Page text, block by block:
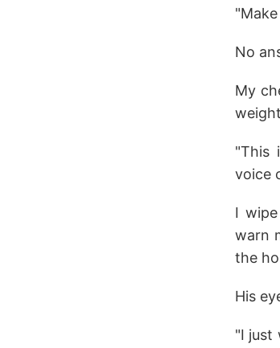
No
My
"This
voice
I
warn
the
His
"I just